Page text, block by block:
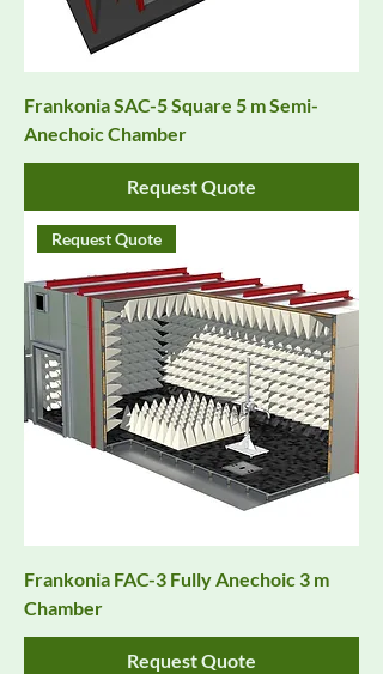
Frankonia SAC-5 Square 5 m Semi-
Anechoic Chamber
Request Quote
Request Quote
Frankonia FAC-3 Fully Anechoic 3 m
Chamber
Request Quote